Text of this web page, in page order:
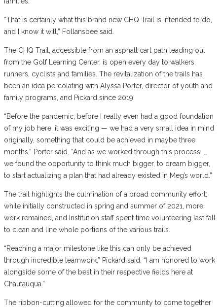
“That is certainly what this brand new CHQ Trail is intended to do,
and I know it will,” Follansbee said.
The CHQ Trail, accessible from an asphalt cart path leading out
from the Golf Learning Center, is open every day to walkers,
runners, cyclists and families. The revitalization of the trails has
been an idea percolating with Alyssa Porter, director of youth and
family programs, and Pickard since 2019.
“Before the pandemic, before I really even had a good foundation
of my job here, it was exciting — we had a very small idea in mind
originally, something that could be achieved in maybe three
months,” Porter said. “And as we worked through this process, …
we found the opportunity to think much bigger, to dream bigger,
to start actualizing a plan that had already existed in Meg’s world.”
The trail highlights the culmination of a broad community effort;
while initially constructed in spring and summer of 2021, more
work remained, and Institution staff spent time volunteering last fall
to clean and line whole portions of the various trails.
“Reaching a major milestone like this can only be achieved
through incredible teamwork,” Pickard said. “I am honored to work
alongside some of the best in their respective fields here at
Chautauqua.”
The ribbon-cutting allowed for the community to come together